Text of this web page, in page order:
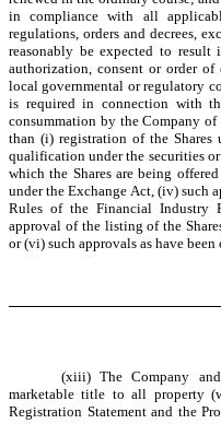
in compliance with all
regulations, orders and decrees,
reasonably be expected to
authorization, consent or order
local governmental or regulatory
is required in connection with
consummation by the Company
than (i) registration of the Shares
qualification under the securities
which the Shares are being
under the Exchange Act, (iv) such
Rules of the Financial Industry
approval of the listing of the
or (vi) such approvals as have
(xiii) The Company
marketable title to all property
Registration Statement and the